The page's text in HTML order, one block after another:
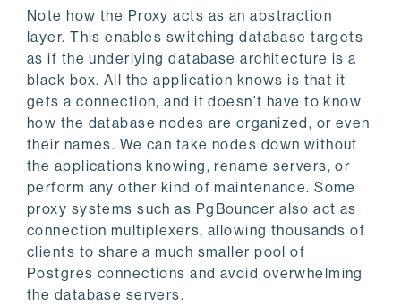
Note how the Proxy acts as an abstraction
layer. This enables switching database targets
as if the underlying database architecture is a
black box. All the application knows is that it
gets a connection, and it doesn’t have to know
how the database nodes are organized, or even
their names. We can take nodes down without
the applications knowing, rename servers, or
perform any other kind of maintenance. Some
proxy systems such as PgBouncer also act as
connection multiplexers, allowing thousands of
clients to share a much smaller pool of
Postgres connections and avoid overwhelming
the database servers.